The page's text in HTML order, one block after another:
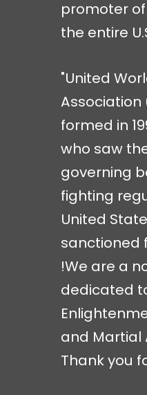
promoter
the entire
"United
formed in
who saw
governing
fighting
United
sanctioned
!We are a
dedicated
and Martial
Thank you